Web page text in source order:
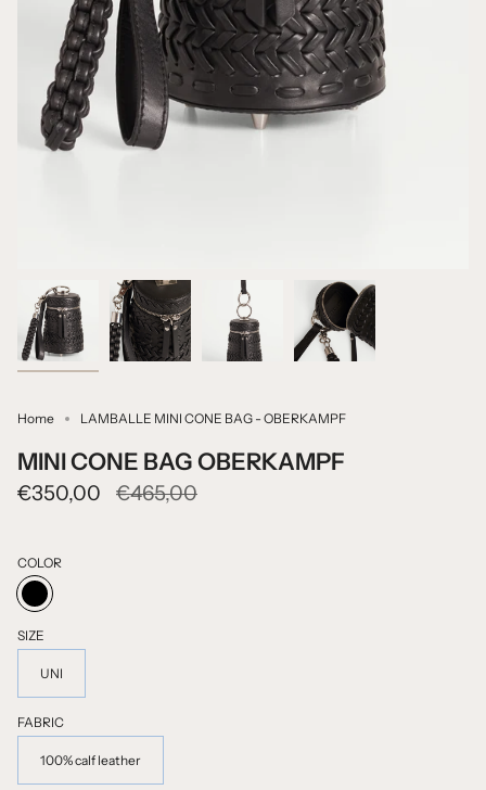
Home LAMBALLE MINI CONE BAG - OBERKAMPF
MINI CONE BAG OBERKAMPF
€350,00
Regular
€465,00
COLOR
BLACK
SIZE
UNI
FABRIC
100% calf leather